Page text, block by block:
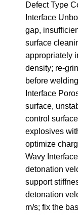
Defect Type
Interface
gap,
surface
appropriately
density; re-
before welding
Interface
surface,
control
explosives
optimize
Wavy
detonation
support
detonation
m/s; fix the